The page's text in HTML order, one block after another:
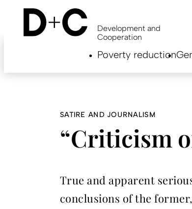
content
Development and
Cooperation
Poverty reduction
SATIRE AND JOURNALISM
“Criticism
True and apparent
conclusions of the